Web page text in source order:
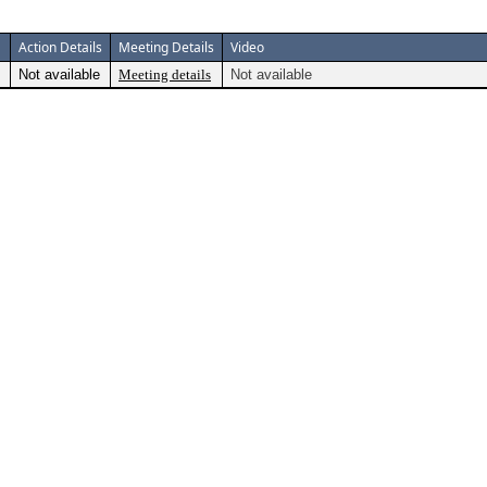
Action Details Meeting Details Video
Not available Meeting details Not available